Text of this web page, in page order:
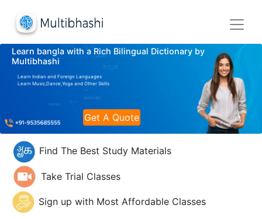
Learn bangla with a Rich Bilingual Dictionary by
Multibhashi
Learn Indian and Foreign Languages
Learn Music,Dance,Yoga and Other Skills
Get A Quote
Find The Best Study Materials
Take Trial Classes
Sign up with Most Affordable Classes